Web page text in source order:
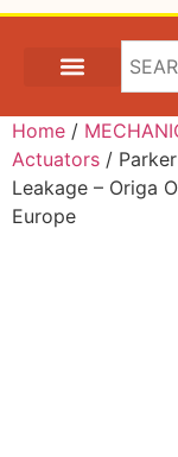
Home /
Actuators /
Leakage – Origa
Europe